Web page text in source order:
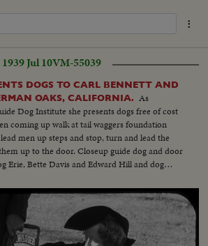
1939 Jul 10VM-55039
DOGS TO CARL BENNETT AND
OAKS, CALIFORNIA. As
Dog Institute she presents dogs free of cost
coming up walk at tail waggers foundation
men up steps and stop, turn and lead the
up to the door. Closeup guide dog and door
Erie, Bette Davis and Edward Hill and dog
in talk for cut in Closeup of the two dogs.
Superintendent Tailwaggers dog institute
blind man thru obstacles Mr. Bennett, blind
obstacles